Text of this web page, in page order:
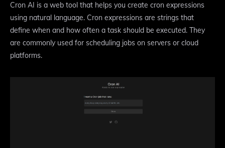
Cron AI is a web tool that helps you create cron expressions
using natural language. Cron expressions are strings that
define when and how often a task should be executed. They
are commonly used for scheduling jobs on servers or cloud
platforms.